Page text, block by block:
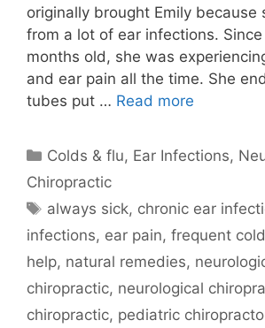
originally brought Emily because
from a lot of ear infections.
months old, she was
and ear pain all the time. She
tubes put … Read more
Colds & flu, Ear Infections,
Chiropractic
always sick, chronic ear
infections, ear pain, frequent
help, natural remedies,
chiropractic, neurological
chiropractic, pediatric